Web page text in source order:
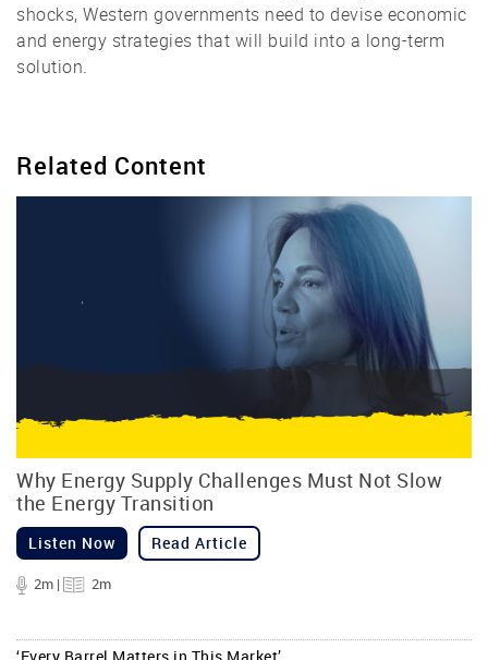
shocks, Western governments need to devise economic
and energy strategies that will build into a long-term
solution.
Related Content
Why Energy Supply Challenges Must Not Slow
the Energy Transition
Listen Now Read Article
2m | 2m